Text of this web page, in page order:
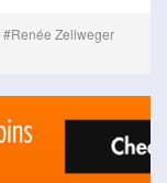
Renée Zellweger